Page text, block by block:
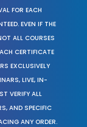
FOR EACH
EVEN IF THE
ALL COURSES
CERTIFICATE
EXCLUSIVELY
LIVE, IN-
VERIFY ALL
AND SPECIFIC
ANY ORDER.